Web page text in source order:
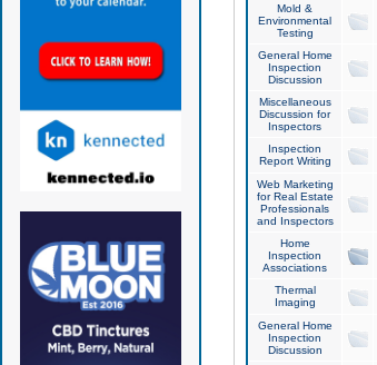
Mold &
Environmental
Testing
General Home
Inspection
Discussion
Miscellaneous
Discussion for
Inspectors
Inspection
Report Writing
Web Marketing
for Real Estate
Professionals
and Inspectors
Home
Inspection
Associations
Thermal
Imaging
General Home
Inspection
Discussion